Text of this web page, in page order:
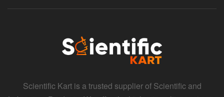
Scientific Kart is a trusted supplier of Scientific and